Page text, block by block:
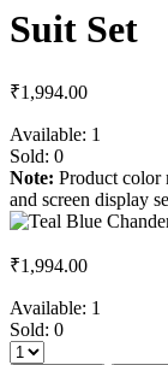
Suit Set
₹1,994.00
Available: 1
Sold: 0
Note: Product color
and screen display
₹1,994.00
Available: 1
Sold: 0